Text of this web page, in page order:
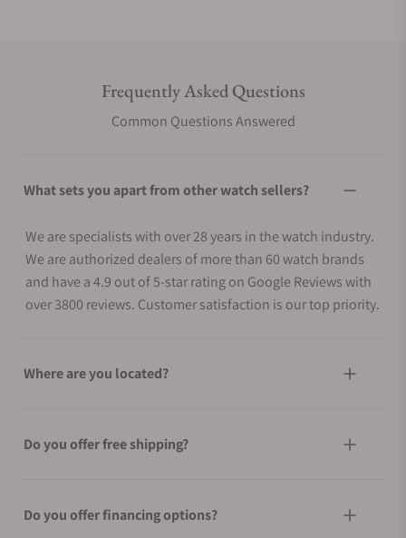
Frequently Asked Questions
Common Questions Answered
What sets you apart from other watch sellers?
We are specialists with over 28 years in the watch industry.
We are authorized dealers of more than 60 watch brands
and have a 4.9 out of 5-star rating on Google Reviews with
over 3800 reviews. Customer satisfaction is our top priority.
Where are you located?
Do you offer free shipping?
Do you offer financing options?